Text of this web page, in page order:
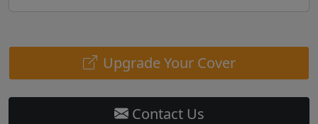
Upgrade Your Cover
Contact Us